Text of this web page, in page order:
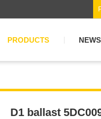
PRODUCTS NEWS
D1 ballast